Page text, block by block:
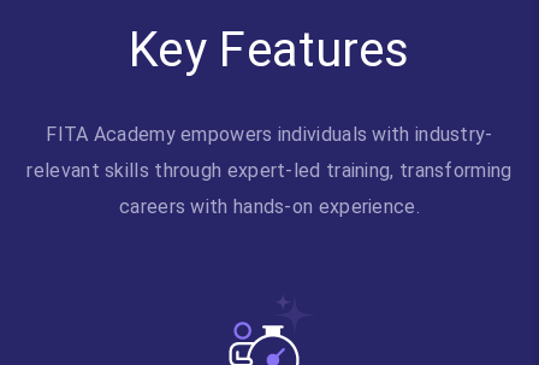
Key Features
FITA Academy empowers individuals with industry-
relevant skills through expert-led training, transforming
careers with hands-on experience.